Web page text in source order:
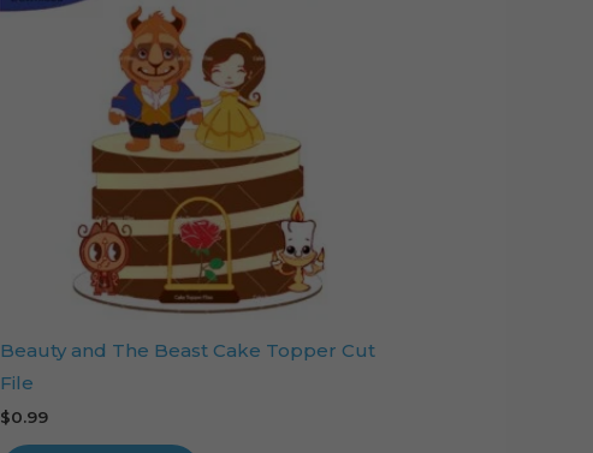
Beauty and The Beast Cake Topper Cut
File
$0.99